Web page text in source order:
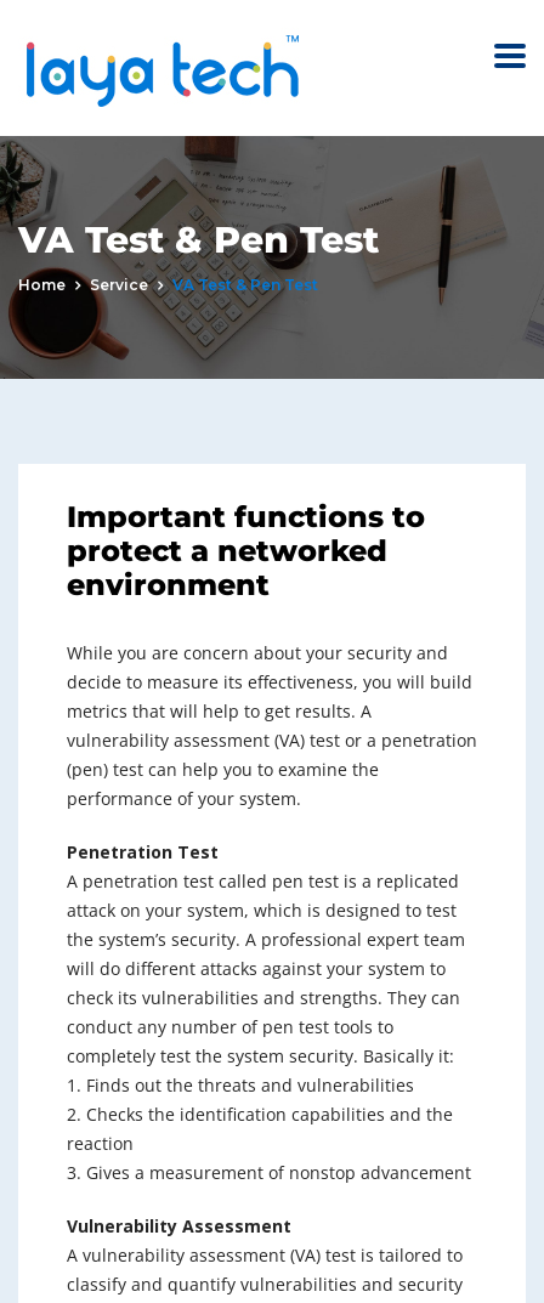
VA Test & Pen Test
Home Service VA Test & Pen Test
Important functions to
protect a networked
environment
While you are concern about your security and
decide to measure its effectiveness, you will build
metrics that will help to get results. A
vulnerability assessment (VA) test or a penetration
(pen) test can help you to examine the
performance of your system.
Penetration Test
A penetration test called pen test is a replicated
attack on your system, which is designed to test
the system’s security. A professional expert team
will do different attacks against your system to
check its vulnerabilities and strengths. They can
conduct any number of pen test tools to
completely test the system security. Basically it:
1. Finds out the threats and vulnerabilities
2. Checks the identification capabilities and the
reaction
3. Gives a measurement of nonstop advancement
Vulnerability Assessment
A vulnerability assessment (VA) test is tailored to
classify and quantify vulnerabilities and security